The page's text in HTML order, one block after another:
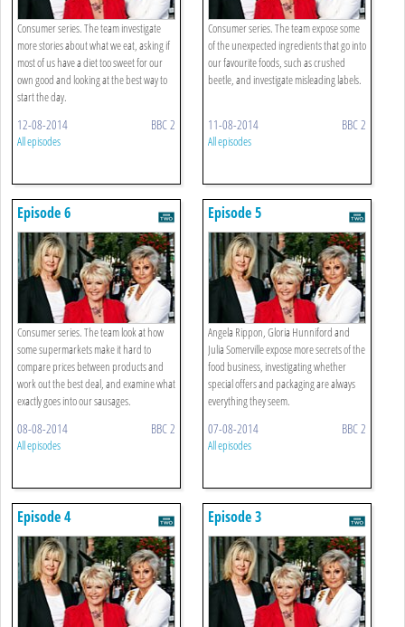
Consumer series. The team investigate
more stories about what we eat, asking if
most of us have a diet too sweet for our
own good and looking at the best way to
start the day.
12-08-2014 BBC 2
All episodes
Consumer series. The team expose some
of the unexpected ingredients that go into
our favourite foods, such as crushed
beetle, and investigate misleading labels.
11-08-2014 BBC 2
All episodes
Episode 6
Consumer series. The team look at how
some supermarkets make it hard to
compare prices between products and
work out the best deal, and examine what
exactly goes into our sausages.
08-08-2014 BBC 2
All episodes
Episode 5
Angela Rippon, Gloria Hunniford and
Julia Somerville expose more secrets of the
food business, investigating whether
special offers and packaging are always
everything they seem.
07-08-2014 BBC 2
All episodes
Episode 4 Episode 3